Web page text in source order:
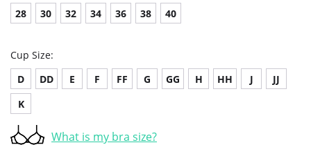
28 30 32 34 36 38 40
Cup Size:
D
DD E F FF G GG H HH J
JJ
K
What is my bra size?